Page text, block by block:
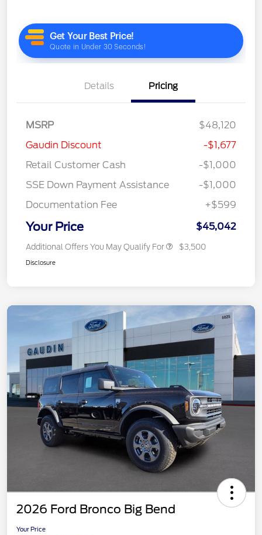
Details Pricing
MSRP
$48,120
Gaudin Discount
-$1,677
Retail Customer Cash
-$1,000
SSE Down Payment Assistance
-$1,000
Documentation Fee
+$599
Your Price $45,042
Additional Offers You May Qualify For $3,500
Disclosure
2026 Ford Bronco Big Bend
Your Price